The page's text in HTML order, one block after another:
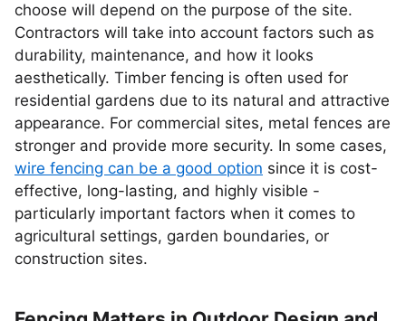
choose will depend on the purpose of the site.
Contractors will take into account factors such as
durability, maintenance, and how it looks
aesthetically. Timber fencing is often used for
residential gardens due to its natural and attractive
appearance. For commercial sites, metal fences are
stronger and provide more security. In some cases,
wire fencing can be a good option since it is cost-
effective, long-lasting, and highly visible -
particularly important factors when it comes to
agricultural settings, garden boundaries, or
construction sites.